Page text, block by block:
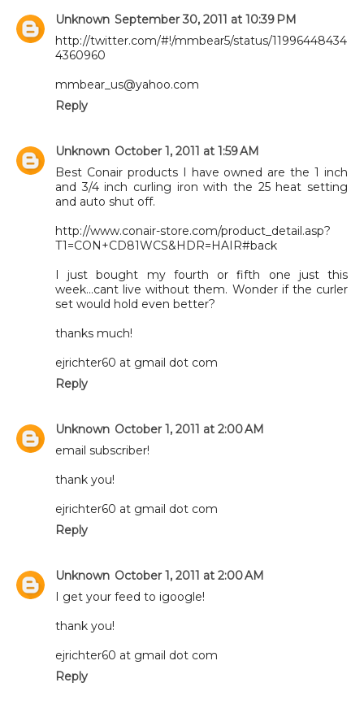
Unknown September 30, 2011 at 10:39 PM
http://twitter.com/#!/mmbear5/status/11996448434
4360960
mmbear_us@yahoo.com
Reply
Unknown October 1, 2011 at 1:59 AM
Best Conair products I have owned are the 1 inch
and 3/4 inch curling iron with the 25 heat setting
and auto shut off.
http://www.conair-store.com/product_detail.asp?
T1=CON+CD81WCS&HDR=HAIR#back
I just bought my fourth or fifth one just this
week...cant live without them. Wonder if the curler
set would hold even better?
thanks much!
ejrichter60 at gmail dot com
Reply
Unknown October 1, 2011 at 2:00 AM
email subscriber!
thank you!
ejrichter60 at gmail dot com
Reply
Unknown October 1, 2011 at 2:00 AM
I get your feed to igoogle!
thank you!
ejrichter60 at gmail dot com
Reply